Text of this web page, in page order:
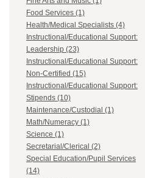
Food Services (1)
Health/Medical Specialists (4)
Instructional/Educational Support:
Leadership (23)
Instructional/Educational Support:
Non-Certified (15)
Instructional/Educational Support:
Stipends (10)
Maintenance/Custodial (1)
Math/Numeracy (1)
Science (1)
Secretarial/Clerical (2)
Special Education/Pupil Services
(14)